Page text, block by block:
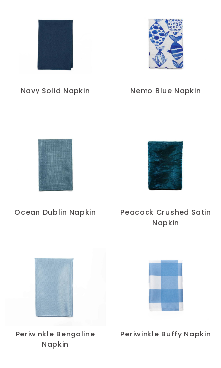
Navy Solid Napkin Nemo Blue Napkin
Ocean Dublin Napkin
Peacock Crushed Satin
Napkin
Periwinkle Bengaline
Napkin
Periwinkle Buffy Napkin